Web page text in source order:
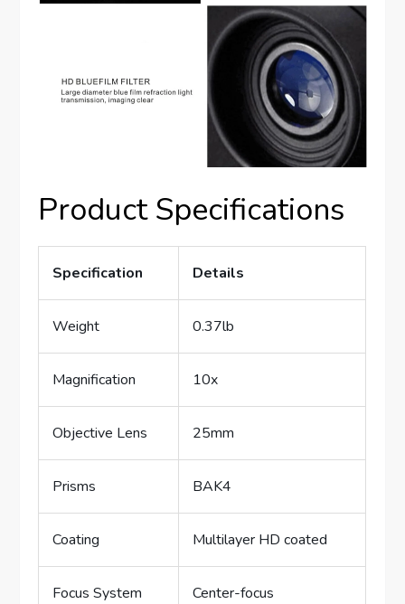
Product Specifications
Specification Details
Weight 0.37lb
Magnification 10x
Objective Lens 25mm
Prisms BAK4
Coating Multilayer HD coated
Focus System Center-focus